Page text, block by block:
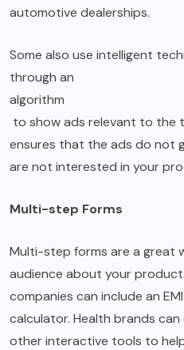
automotive dealerships.
Some also use intelligent
through an
algorithm
to show ads relevant to the
ensures that the ads do not
are not interested in your
Multi-step Forms
Multi-step forms are a great
audience about your product
companies can include an
calculator. Health brands
other interactive tools to